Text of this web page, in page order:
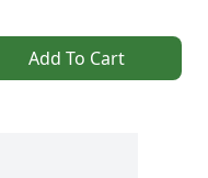
Add To Cart